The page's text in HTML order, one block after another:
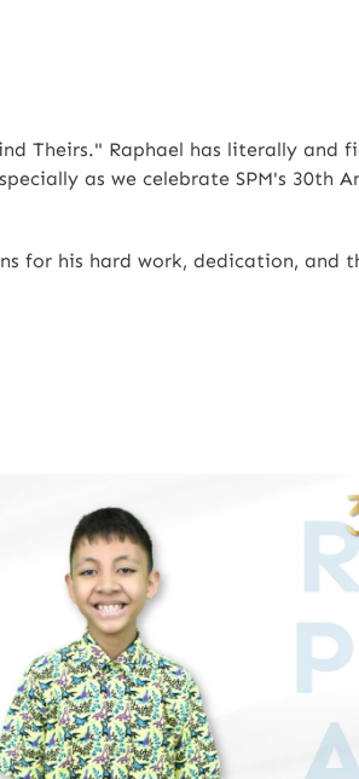
Theirs." Raphael has literally and
as we celebrate SPM's 30th
for his hard work, dedication, and